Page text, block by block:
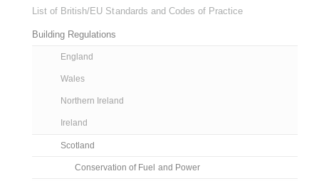
List of British/EU Standards and Codes of Practice
Building Regulations
England
Wales
Northern Ireland
Ireland
Scotland
Conservation of Fuel and Power